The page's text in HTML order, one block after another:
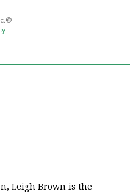
Leigh Brown is the